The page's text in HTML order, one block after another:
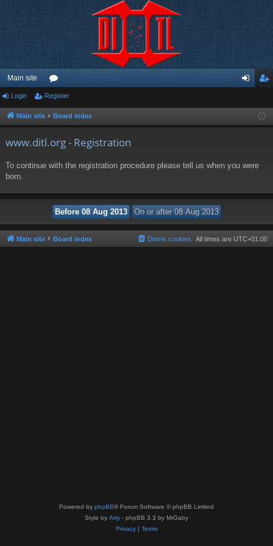
Main site
or
u ist
Login Register
Main site Board index
www.ditl.org - Registration
To continue with the registration procedure please tell us when you were
born.
Main site Board index All times are UTC+01:00
Delete cookies
Powered by phpBB® Forum Software © phpBB Limited
Style by Arty - phpBB 3.3 by MrGaby
Privacy| Terms